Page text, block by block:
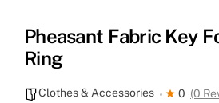
Pheasant Fabric Key
Ring
Clothes & Accessories 0 (0